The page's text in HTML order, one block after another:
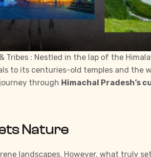
Tribes : Nestled in the lap of the
to its centuries-old temples and the
through Himachal Pradesh’s
Nature
landscapes. However, what truly